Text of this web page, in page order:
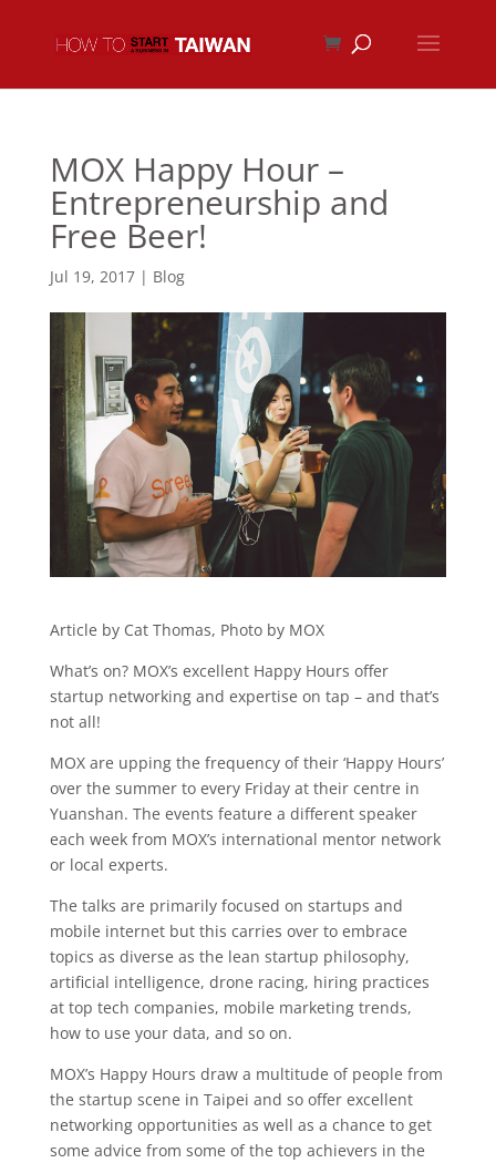
MOX Happy Hour –
Entrepreneurship and
Free Beer!
Jul 19, 2017| Blog
Article by Cat Thomas, Photo by MOX
What’s on? MOX’s excellent Happy Hours offer
startup networking and expertise on tap – and that’s
not all!
MOX are upping the frequency of their ‘Happy Hours’
over the summer to every Friday at their centre in
Yuanshan. The events feature a different speaker
each week from MOX’s international mentor network
or local experts.
The talks are primarily focused on startups and
mobile internet but this carries over to embrace
topics as diverse as the lean startup philosophy,
artificial intelligence, drone racing, hiring practices
at top tech companies, mobile marketing trends,
how to use your data, and so on.
MOX’s Happy Hours draw a multitude of people from
the startup scene in Taipei and so offer excellent
networking opportunities as well as a chance to get
some advice from some of the top achievers in the